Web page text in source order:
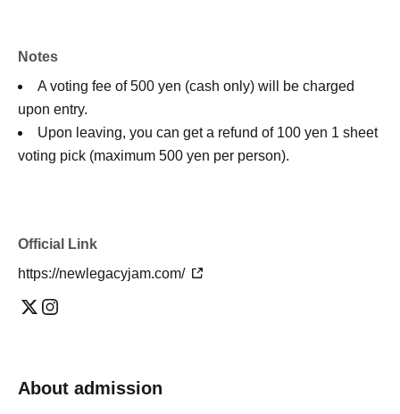
Notes
A voting fee of 500 yen (cash only) will be charged
upon entry.
Upon leaving, you can get a refund of 100 yen 1 sheet
voting pick (maximum 500 yen per person).
Official Link
https://newlegacyjam.com/
About admission